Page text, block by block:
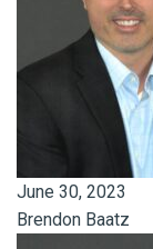
June 30, 2023
Brendon Baatz